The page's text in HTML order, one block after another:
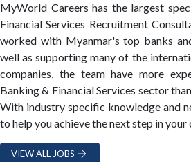
MyWorld Careers has the largest
Financial Services Recruitment
worked with Myanmar's top banks
well as supporting many of the
companies, the team have more
Banking & Financial Services sector
With industry specific knowledge and
to help you achieve the next step in your
VIEW ALL JOBS